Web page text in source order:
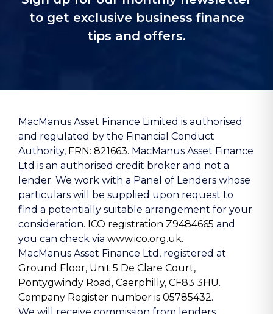
to get exclusive business finance
tips and offers.
MacManus Asset Finance Limited is authorised
and regulated by the Financial Conduct
Authority, FRN: 821663. MacManus Asset Finance
Ltd is an authorised credit broker and not a
lender. We work with a Panel of Lenders whose
particulars will be supplied upon request to
find a potentially suitable arrangement for your
consideration. ICO registration Z9484665 and
you can check via www.ico.org.uk.
MacManus Asset Finance Ltd, registered at
Ground Floor, Unit 5 De Clare Court,
Pontygwindy Road, Caerphilly, CF83 3HU.
Company Register number is 05785432.